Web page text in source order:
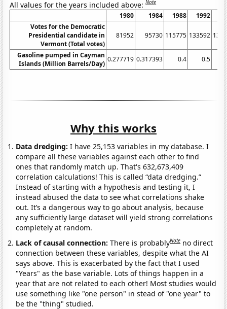
All values for the years included above:Note
1980 1984 1988 1992
Votes for the Democratic
Presidential candidate in
Vermont (Total votes)
81952 95730 115775 133592
Gasoline pumped in Cayman
Islands (Million Barrels/Day)
0.277719 0.317393 0.4 0.5
Why this works
Data dredging: I have 25,153 variables in my database. I
compare all these variables against each other to find
ones that randomly match up. That's 632,673,409
correlation calculations! This is called “data dredging.”
Instead of starting with a hypothesis and testing it, I
instead abused the data to see what correlations shake
out. It’s a dangerous way to go about analysis, because
any sufficiently large dataset will yield strong correlations
completely at random.
Lack of causal connection:There is probablyNote no direct
connection between these variables, despite what the AI
says above. This is exacerbated by the fact that I used
"Years" as the base variable. Lots of things happen in a
year that are not related to each other! Most studies would
use something like "one person" in stead of "one year" to
be the "thing" studied.